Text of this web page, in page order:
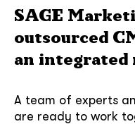
SAGE
outsourced
an integrated
A team of experts
are ready to work